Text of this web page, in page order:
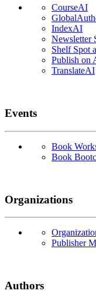
CourseAI
IndexAI
Newsletter
Shelf Spot
Publish on
TranslateAI
Events
Book
Book
Organizations
Publisher
Authors